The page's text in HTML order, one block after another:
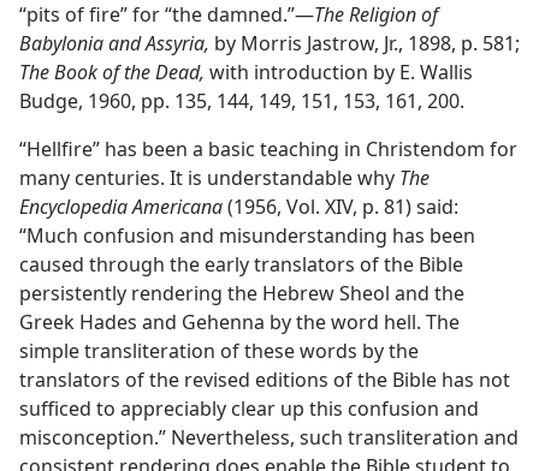
“pits of fire” for “the damned.”​—The Religion of
Babylonia and Assyria, by Morris Jastrow, Jr., 1898, p. 581;
The Book of the Dead, with introduction by E. Wallis
Budge, 1960, pp. 135, 144, 149, 151, 153, 161, 200.
“Hellfire” has been a basic teaching in Christendom for
many centuries. It is understandable why The
Encyclopedia Americana(1956, Vol. XIV, p. 81) said:
“Much confusion and misunderstanding has been
caused through the early translators of the Bible
persistently rendering the Hebrew Sheol and the
Greek Hades and Gehenna by the word hell. The
simple transliteration of these words by the
translators of the revised editions of the Bible has not
sufficed to appreciably clear up this confusion and
misconception.” Nevertheless, such transliteration and